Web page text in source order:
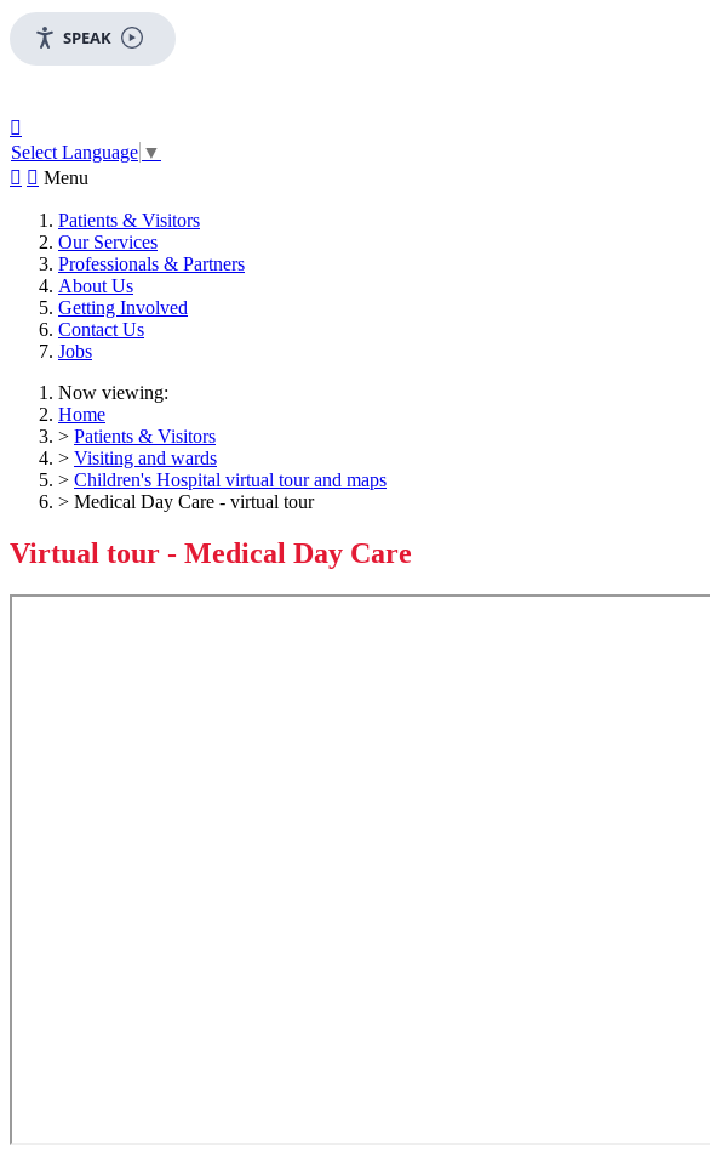
SPEAK

Select Language ▼
  Menu
Patients & Visitors
Our Services
Professionals & Partners
About Us
Getting Involved
Contact Us
Jobs
Now viewing:
Home
> Patients & Visitors
> Visiting and wards
> Children's Hospital virtual tour and maps
> Medical Day Care - virtual tour
Virtual tour - Medical Day Care